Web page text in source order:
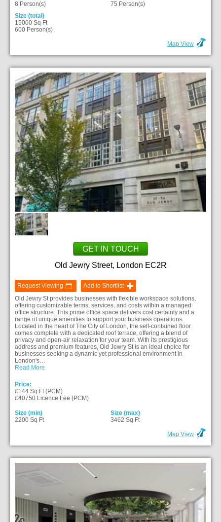
8 Person(s)
75 Person(s)
Size (total)
15000 Sq Ft
600 Person(s)
Map View
GET IN TOUCH
Old Jewry Street, London EC2R
Request Viewing
Add to Shortlist
Old Jewry St provides businesses with flexible workspace solutions,
offering customizable terms, services, and costs within a managed
office structure. This prime office space delivers cost certainty and a
range of unique amenities to support your business operations.
Located in the heart of The City of London, the self-contained floor
comes complete with a dedicated roof terrace, offering a blend of
privacy and open-air relaxation for your team. With its prestigious
address and premium features, Old Jewry St is an ideal choice for
businesses seeking a dynamic yet professional environment in
London's…
Read More
Price:
£144 Sq Ft (PCM)
£40750 Licence Fee (PCM)
Size (min)
2200 Sq Ft
Size (max)
3462 Sq Ft
Map View